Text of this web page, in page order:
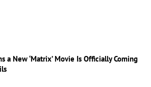
a New ‘Matrix’ Movie Is Officially Coming